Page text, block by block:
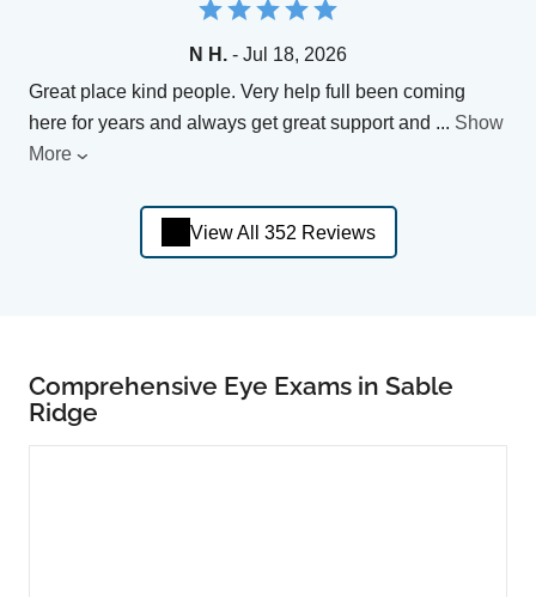
N H. - Jul 18, 2026
Great place kind people. Very help full been coming
here for years and always get great support and ... Show
More
View All 352 Reviews
Comprehensive Eye Exams in Sable
Ridge